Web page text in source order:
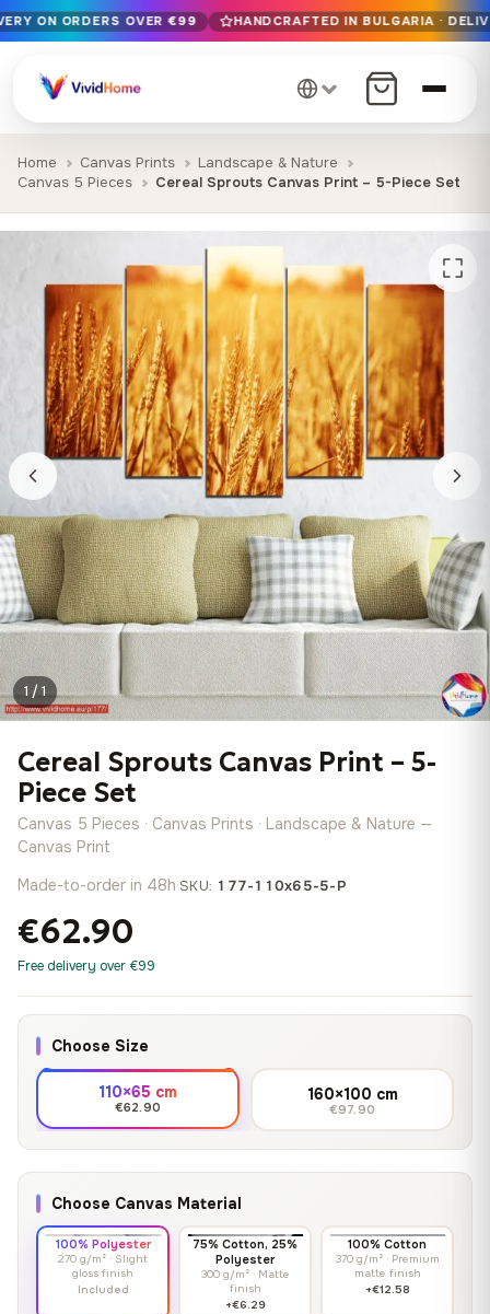
Free EU delivery on orders over €99
Handcrafted in Bulgaria · Delivered in 1-7 days EU-wide
12+ years of craftsmanship · Premium materials only
ON ORDERS OVER €99 HANDCRAFTED IN BULGARIA ·
Home Canvas Prints
Landscape & Nature
Canvas 5 Pieces
Cereal Sprouts Canvas Print – 5-Piece Set
1 / 1
Cereal Sprouts Canvas Print – 5-
Piece Set
Canvas 5 Pieces · Canvas Prints · Landscape & Nature —
Canvas Print
Made-to-order in 48h·SKU: 177-110x65-5-P
€62.90
Free delivery over €99
Choose Size
110×65 cm
€62.90
160×100 cm
€97.90
Choose Canvas Material
100% Polyester
270 g/m² · Slight
gloss finish
Included
75% Cotton, 25%
Polyester
300 g/m² · Matte
finish
+€6.29
100% Cotton
370 g/m² · Premium
matte finish
+€12.58